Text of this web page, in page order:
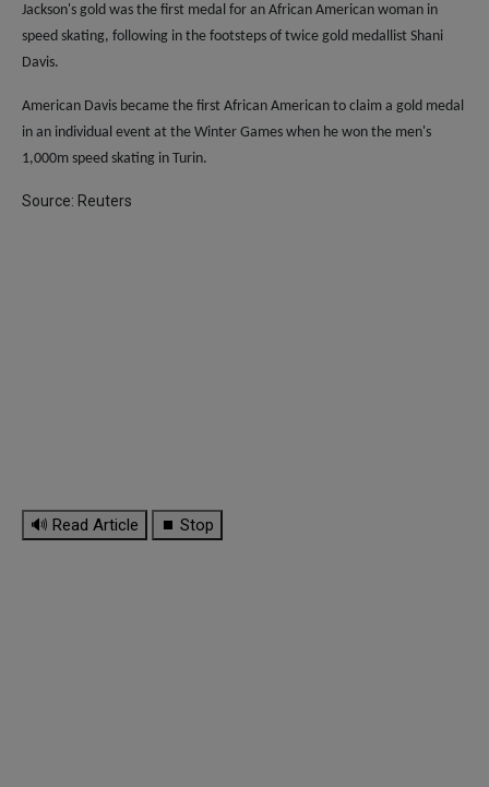
Jackson's gold was the first medal for an African American woman in
speed skating, following in the footsteps of twice gold medallist Shani
Davis.
American Davis became the first African American to claim a gold medal
in an individual event at the Winter Games when he won the men's
1,000m speed skating in Turin.
Source: Reuters
🔊 Read Article ⏹ Stop